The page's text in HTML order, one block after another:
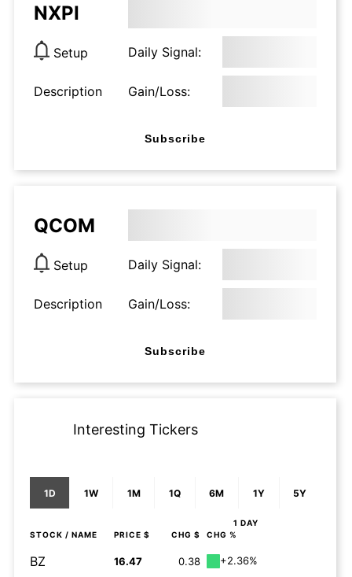
NXPI
Setup Daily Signal:
Description Gain/Loss:
Subscribe
QCOM
Setup Daily Signal:
Description Gain/Loss:
Subscribe
Interesting Tickers
1D 1W 1M 1Q 6M 1Y 5Y
1 DAY
STOCK / NAME PRICE $ CHG $ CHG %
BZ 16.47 0.38
+2.36%